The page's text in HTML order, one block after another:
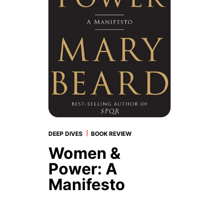
DEEP DIVES BOOK REVIEW
Women &
Power: A
Manifesto